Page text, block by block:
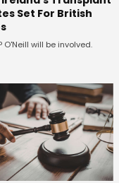
Set For British
O'Neill will be involved.